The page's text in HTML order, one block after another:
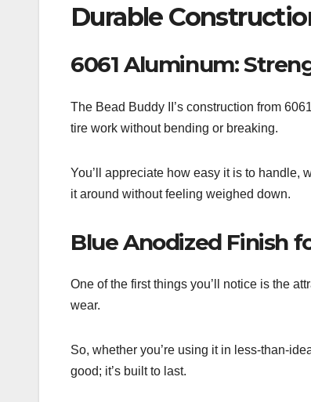
Durable
6061 Aluminum:
The Bead Buddy II’s construction from
tire work without bending or breaking.
You’ll appreciate how easy it is to handle,
it around without feeling weighed down.
Blue Anodized Finish
One of the first things you’ll notice is the
wear.
So, whether you’re using it in less-than-
good; it’s built to last.